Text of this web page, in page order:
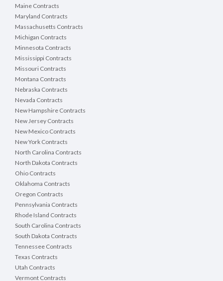
Maine Contracts
Maryland Contracts
Massachusetts Contracts
Michigan Contracts
Minnesota Contracts
Mississippi Contracts
Missouri Contracts
Montana Contracts
Nebraska Contracts
Nevada Contracts
New Hampshire Contracts
New Jersey Contracts
New Mexico Contracts
New York Contracts
North Carolina Contracts
North Dakota Contracts
Ohio Contracts
Oklahoma Contracts
Oregon Contracts
Pennsylvania Contracts
Rhode Island Contracts
South Carolina Contracts
South Dakota Contracts
Tennessee Contracts
Texas Contracts
Utah Contracts
Vermont Contracts